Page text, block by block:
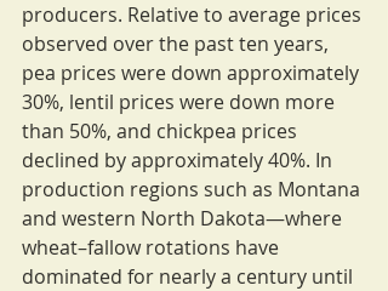
producers. Relative to average prices
observed over the past ten years,
pea prices were down approximately
30%, lentil prices were down more
than 50%, and chickpea prices
declined by approximately 40%. In
production regions such as Montana
and western North Dakota—where
wheat–fallow rotations have
dominated for nearly a century until